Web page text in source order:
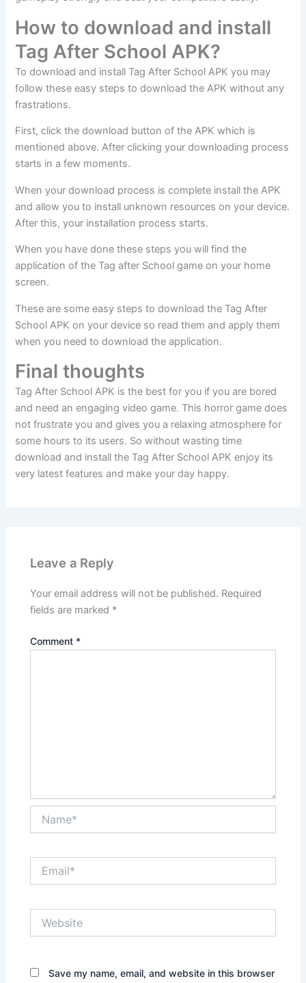
How to download and install
Tag After School APK?
To download and install Tag After School APK you may
follow these easy steps to download the APK without any
frastrations.
First, click the download button of the APK which is
mentioned above. After clicking your downloading process
starts in a few moments.
When your download process is complete install the APK
and allow you to install unknown resources on your device.
After this, your installation process starts.
When you have done these steps you will find the
application of the Tag after School game on your home
screen.
These are some easy steps to download the Tag After
School APK on your device so read them and apply them
when you need to download the application.
Final thoughts
Tag After School APK is the best for you if you are bored
and need an engaging video game. This horror game does
not frustrate you and gives you a relaxing atmosphere for
some hours to its users. So without wasting time
download and install the Tag After School APK enjoy its
very latest features and make your day happy.
Leave a Reply
Your email address will not be published. Required
fields are marked *
Comment *
Save my name, email, and website in this browser